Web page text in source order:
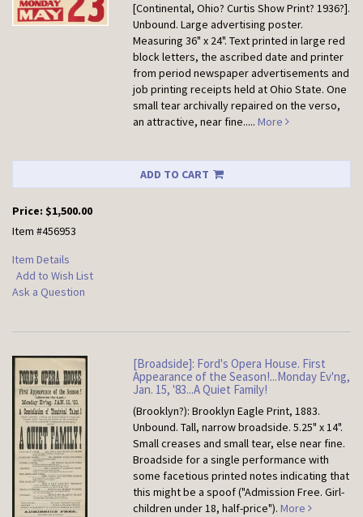
[Continental, Ohio? Curtis Show Print? 1936?].
Unbound.Large advertising poster.
Measuring 36" x 24". Text printed in large red
block letters, the ascribed date and printer
from period newspaper advertisements and
job printing receipts held at Ohio State. One
small tear archivally repaired on the verso,
an attractive, near fine.....More
ADD TO CART
Price: $1,500.00
Item #456953
Item Details
Add to Wish List
Ask a Question
[Broadside]: Ford's Opera House. First
Appearance of the Season!...Monday Ev'ng,
Jan. 15, '83...A Quiet Family!
(Brooklyn?): Brooklyn Eagle Print, 1883.
Unbound.Tall, narrow broadside. 5.25" x 14".
Small creases and small tear, else near fine.
Broadside for a single performance with
some facetious printed notes indicating that
this might be a spoof ("Admission Free. Girl-
children under 18, half-price"). More